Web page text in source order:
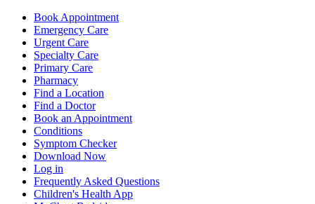
Book Appointment
Emergency Care
Urgent Care
Specialty Care
Primary Care
Pharmacy
Find a Location
Find a Doctor
Book an Appointment
Conditions
Symptom Checker
Download Now
Log in
Frequently Asked Questions
Children's Health App